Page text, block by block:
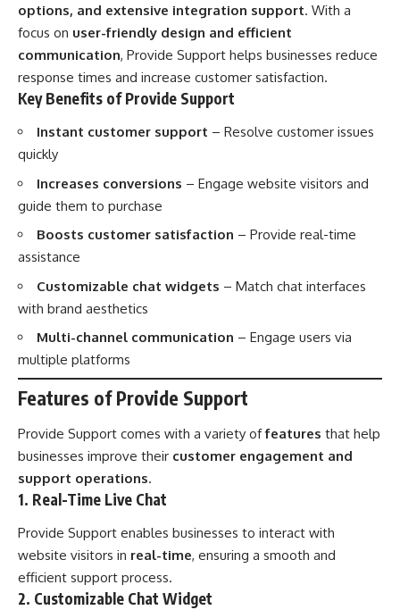
options, and extensive integration support. With a
focus on user-friendly design and efficient
communication, Provide Support helps businesses reduce
response times and increase customer satisfaction.
Key Benefits of Provide Support
Instant customer support – Resolve customer issues
quickly
Increases conversions – Engage website visitors and
guide them to purchase
Boosts customer satisfaction – Provide real-time
assistance
Customizable chat widgets – Match chat interfaces
with brand aesthetics
Multi-channel communication – Engage users via
multiple platforms
Features of Provide Support
Provide Support comes with a variety offeatures that help
businesses improve their customer engagement and
support operations.
1. Real-Time Live Chat
Provide Support enables businesses to interact with
website visitors in real-time, ensuring a smooth and
efficient support process.
2. Customizable Chat Widget